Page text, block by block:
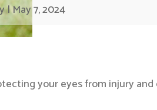
|May 7, 2024
your eyes from injury